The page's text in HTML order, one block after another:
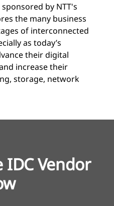
by NTT's
the many business
of interconnected
as today’s
their digital
increase their
storage, network
Vendor